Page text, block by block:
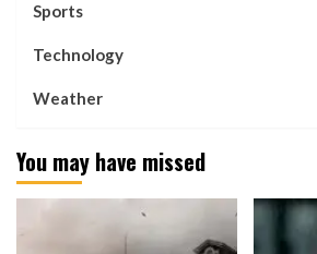
Sports
Technology
Weather
You may have missed